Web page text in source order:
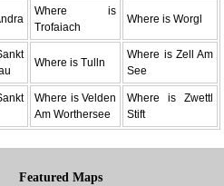
Where is
Trofaiach
Where is Worgl
Where is Tulln
Where is Zell Am
See
Where is Velden
Am Worthersee
Where is Zwettl
Stift
Featured Maps